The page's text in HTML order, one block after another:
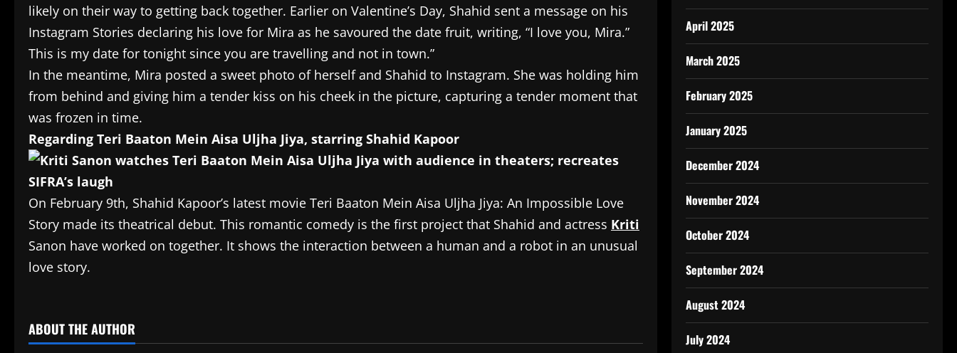
likely on their way to getting back together. Earlier on Valentine’s Day, Shahid sent a message on his
Instagram Stories declaring his love for Mira as he savoured the date fruit, writing, “I love you, Mira.”
This is my date for tonight since you are travelling and not in town.”
In the meantime, Mira posted a sweet photo of herself and Shahid to Instagram. She was holding him
from behind and giving him a tender kiss on his cheek in the picture, capturing a tender moment that
was frozen in time.
Regarding Teri Baaton Mein Aisa Uljha Jiya, starring Shahid Kapoor
On February 9th, Shahid Kapoor’s latest movie Teri Baaton Mein Aisa Uljha Jiya: An Impossible Love
Story made its theatrical debut. This romantic comedy is the first project that Shahid and actress Kriti
Sanon have worked on together. It shows the interaction between a human and a robot in an unusual
love story.
ABOUT THE AUTHOR
April 2025
March 2025
February 2025
January 2025
December 2024
November 2024
October 2024
September 2024
August 2024
July 2024